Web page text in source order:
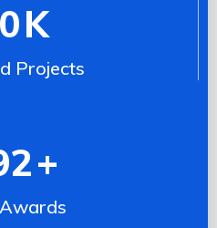
K
Projects
+